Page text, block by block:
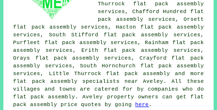
Thurrock flat pack assembly
services, Chafford Hundred flat
pack assembly services, Orsett
flat pack assembly services, Hacton flat pack assembly
services, South Stifford flat pack assembly services,
Purfleet flat pack assembly services, Rainham flat pack
assembly services, Erith flat pack assembly services,
Grays flat pack assembly services, Crayford flat pack
assembly services, South Hornchurch flat pack assembly
services, Little Thurrock flat pack assembly
and more
flat pack assembly specialists near Aveley. All these
villages and towns are catered for by companies who do
flat pack assembly. Aveley property owners can get flat
pack assembly price quotes by going
here .